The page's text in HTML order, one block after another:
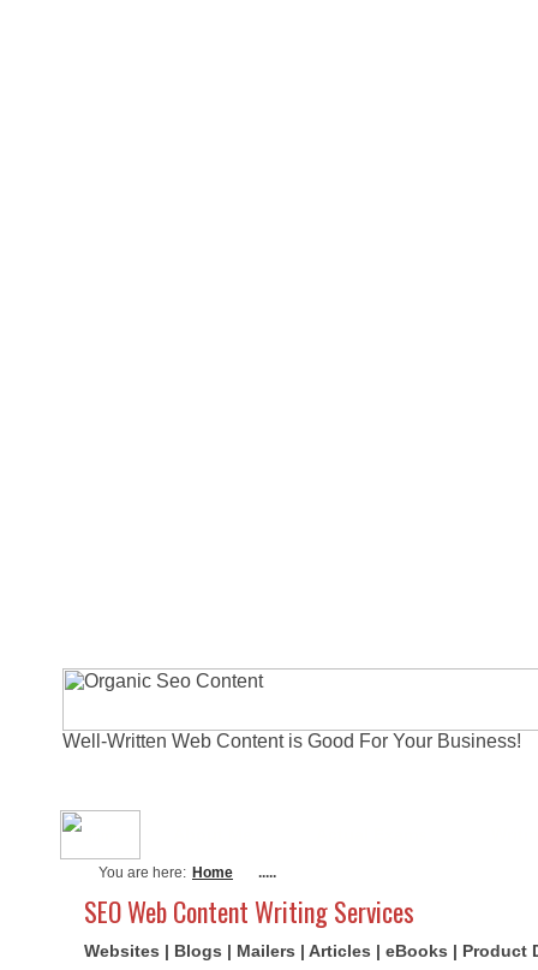
Well-Written Web Content is Good For Your Business!
You are here: Home .....
SEO Web Content Writing Services
Websites | Blogs | Mailers | Articles | eBooks | Product